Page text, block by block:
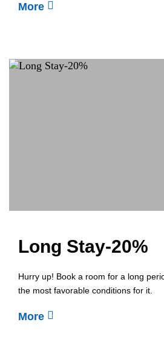
More
Long Stay-20%
Hurry up! Book a room for a long
the most favorable conditions for it.
More